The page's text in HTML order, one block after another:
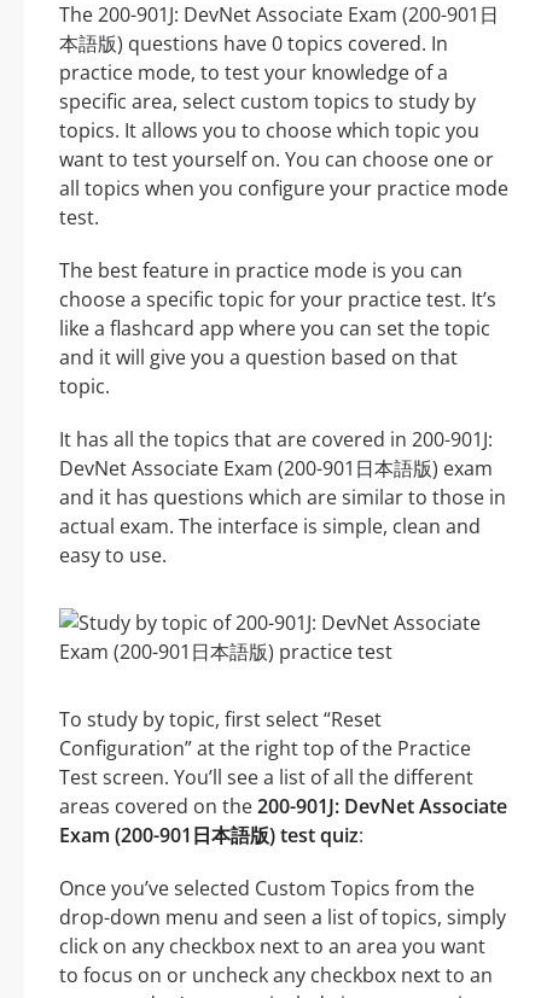
The 200-901J: DevNet Associate Exam (200-901日
本語版) questions have 0 topics covered. In
practice mode, to test your knowledge of a
specific area, select custom topics to study by
topics. It allows you to choose which topic you
want to test yourself on. You can choose one or
all topics when you configure your practice mode
test.
The best feature in practice mode is you can
choose a specific topic for your practice test. It’s
like a flashcard app where you can set the topic
and it will give you a question based on that
topic.
It has all the topics that are covered in 200-901J:
DevNet Associate Exam (200-901日本語版) exam
and it has questions which are similar to those in
actual exam. The interface is simple, clean and
easy to use.
To study by topic, first select “Reset
Configuration” at the right top of the Practice
Test screen. You’ll see a list of all the different
areas covered on the200-901J: DevNet Associate
Exam (200-901日本語版) test quiz:
Once you’ve selected Custom Topics from the
drop-down menu and seen a list of topics, simply
click on any checkbox next to an area you want
to focus on or uncheck any checkbox next to an